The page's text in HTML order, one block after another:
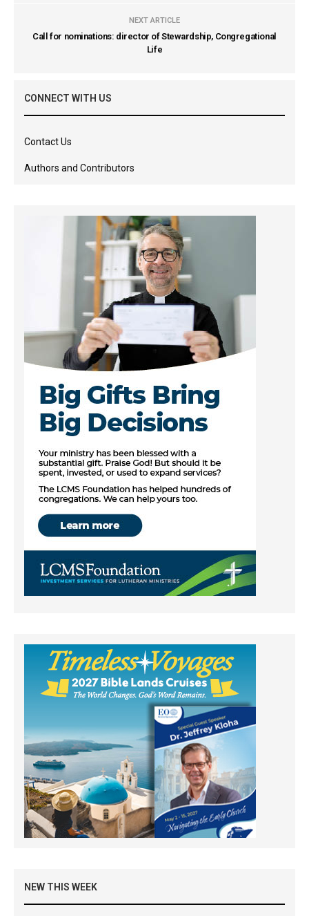
NEXT ARTICLE
Call for nominations: director of Stewardship, Congregational
Life
CONNECT WITH US
Contact Us
Authors and Contributors
NEW THIS WEEK